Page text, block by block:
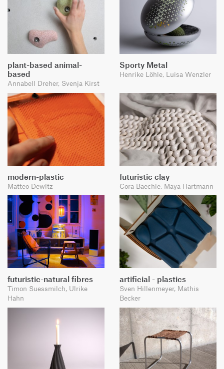
plant-based animal-
based
Annabell Dreher, Svenja Kirst
Sporty Metal
Henrike Löhle, Luisa Wenzler
modern-plastic
Matteo Dewitz
futuristic clay
Cora Baechle, Maya Hartmann
futuristic-natural fibres
Timon Suessmilch, Ulrike
Hahn
artificial - plastics
Sven Hillenmeyer, Mathis
Becker